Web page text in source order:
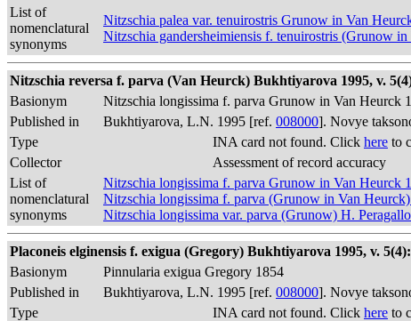
List of
nomenclatural
synonyms
Nitzschia palea var. tenuirostris Grunow in Van
Nitzschia gandersheimiensis f. tenuirostris (Grunow
Nitzschia reversa f. parva (Van Heurck) Bukhtiyarova 1995, v.
Basionym
Nitzschia longissima f. parva Grunow in Van Heurck
Published in
Bukhtiyarova, L.N. 1995 [ref. 008000]. Novye
Type
INA card not found. Click here to
Collector
Assessment of record accuracy
List of
nomenclatural
synonyms
Nitzschia longissima f. parva Grunow in Van Heurck
Nitzschia longissima f. parva (Grunow in Van
Nitzschia longissima var. parva (Grunow) H.
Placoneis elginensis f. exigua (Gregory) Bukhtiyarova 1995, v.
Basionym
Pinnularia exigua Gregory 1854
Published in
Bukhtiyarova, L.N. 1995 [ref. 008000]. Novye
Type
INA card not found. Click here to